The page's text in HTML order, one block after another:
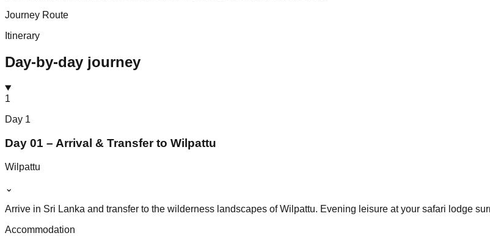
Journey Route
Itinerary
Day-by-day journey
1
Day 1
Day 01 – Arrival & Transfer to Wilpattu
Wilpattu
⌄
Arrive in Sri Lanka and transfer to the wilderness landscapes of Wilpattu. Evening leisure at your safari lodge
Accommodation